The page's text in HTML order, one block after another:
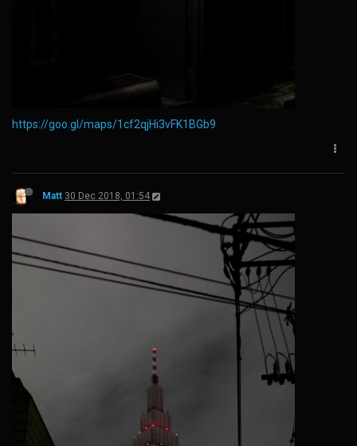
https://goo.gl/maps/1cf2qjHi3vFK1BGb9
Matt 30 Dec 2018, 01:54